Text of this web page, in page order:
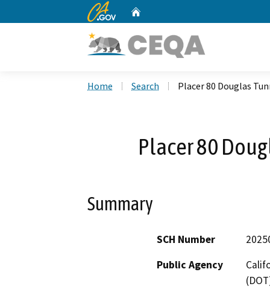
CA.gov
Home Search Placer 80 Douglas
Placer 80
Summary
SCH Number
Public Agency